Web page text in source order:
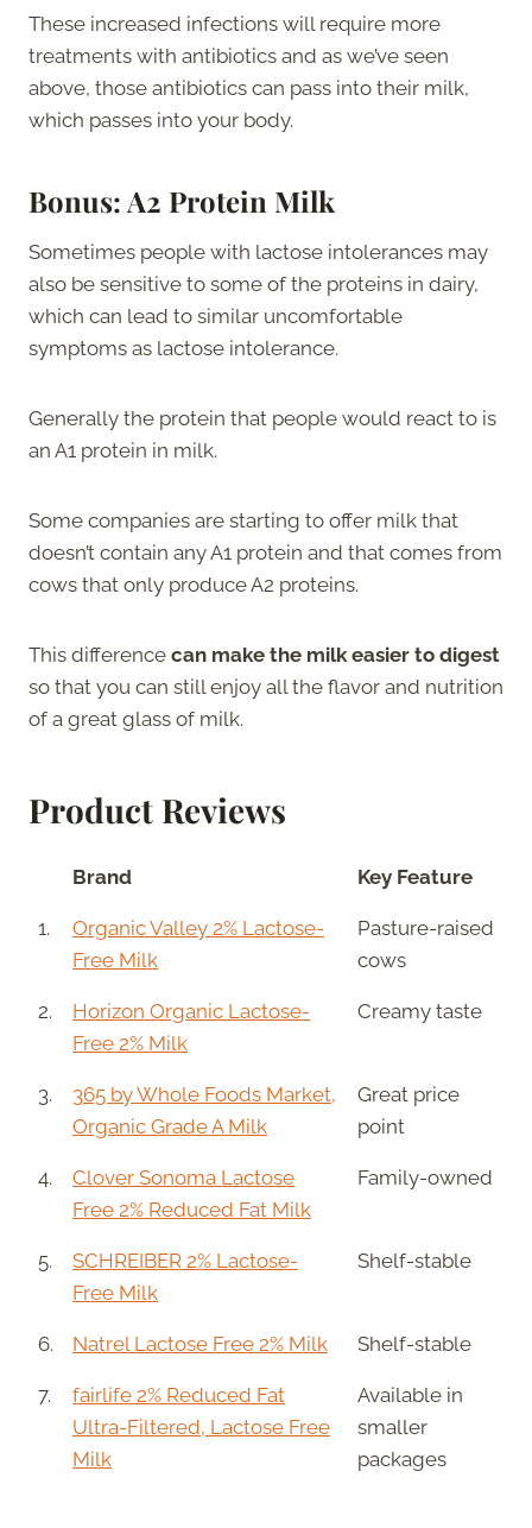
These increased infections will require more
treatments with antibiotics and as we’ve seen
above, those antibiotics can pass into their milk,
which passes into your body.
Bonus: A2 Protein Milk
Sometimes people with lactose intolerances may
also be sensitive to some of the proteins in dairy,
which can lead to similar uncomfortable
symptoms as lactose intolerance.
Generally the protein that people would react to is
an A1 protein in milk.
Some companies are starting to offer milk that
doesn’t contain any A1 protein and that comes from
cows that only produce A2 proteins.
This difference can make the milk easier to digest
so that you can still enjoy all the flavor and nutrition
of a great glass of milk.
Product Reviews
Brand Key Feature
1.
Organic Valley 2% Lactose-
Free Milk
Pasture-raised
cows
2.
Horizon Organic Lactose-
Free 2% Milk
Creamy taste
3.
365 by Whole Foods Market,
Organic Grade A Milk
Great price
point
4.
Clover Sonoma Lactose
Free 2% Reduced Fat Milk
Family-owned
5.
SCHREIBER 2% Lactose-
Free Milk
Shelf-stable
6. Natrel Lactose Free 2% Milk Shelf-stable
7.
fairlife 2% Reduced Fat
Ultra-Filtered, Lactose Free
Milk
Available in
smaller
packages